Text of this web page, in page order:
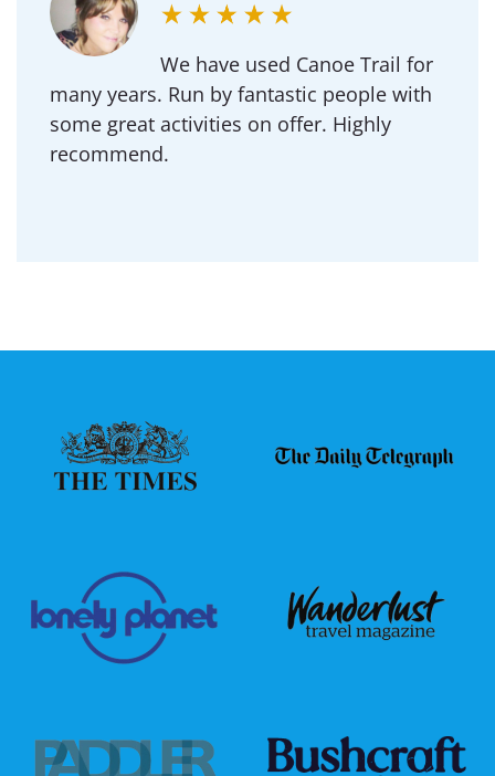
We have used Canoe Trail for
many years. Run by fantastic people with
some great activities on offer. Highly
recommend.